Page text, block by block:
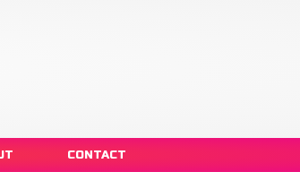
CONTACT